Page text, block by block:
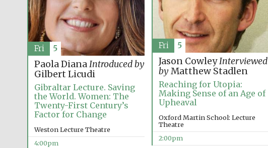
Jason CowleyInterviewed
byMatthew Stadlen
Reaching for Utopia:
Making Sense of an Age of
Upheaval
Oxford Martin School: Lecture
Theatre
2:00pm
Fri 5
Paola DianaIntroduced by
Gilbert Licudi
Gibraltar Lecture. Saving
the World. Women: The
Twenty-First Century’s
Factor for Change
Weston Lecture Theatre
4:00pm
Fri 5